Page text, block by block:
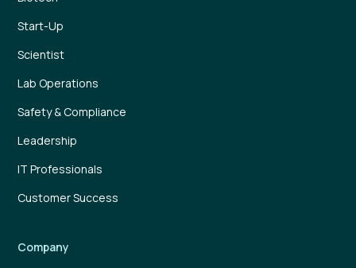
Start-Up
Scientist
Lab Operations
Safety & Compliance
Leadership
IT Professionals
Customer Success
Company